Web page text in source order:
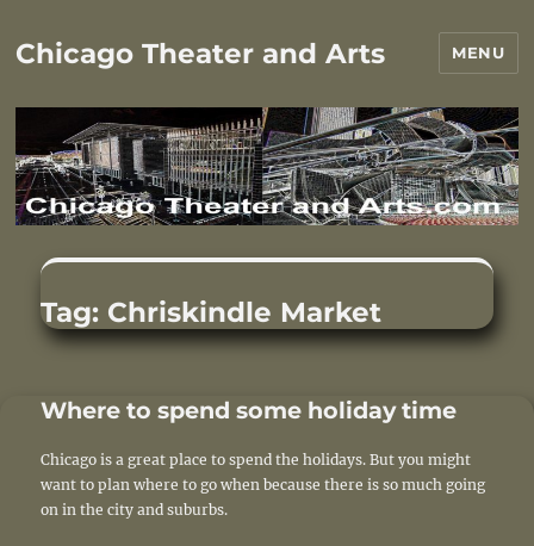
Chicago Theater and Arts MENU
Tag: Chriskindle Market
Where to spend some holiday time
Chicago is a great place to spend the holidays. But you might
want to plan where to go when because there is so much going
on in the city and suburbs.